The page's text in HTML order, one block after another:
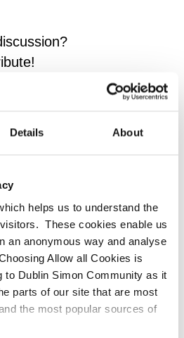
Details About
helps us to understand the
These cookies enable us
an anonymous way and analyse
Allow all Cookies is
to Dublin Simon Community as it
parts of our site that are most
the most popular sources of